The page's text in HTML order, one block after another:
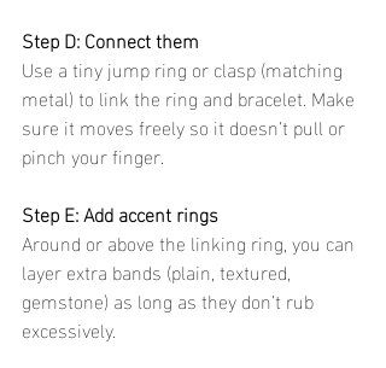
Step D: Connect them
Use a tiny jump ring or clasp (matching
metal) to link the ring and bracelet. Make
sure it moves freely so it doesn’t pull or
pinch your finger.
Step E: Add accent rings
Around or above the linking ring, you can
layer extra bands (plain, textured,
gemstone) as long as they don’t rub
excessively.